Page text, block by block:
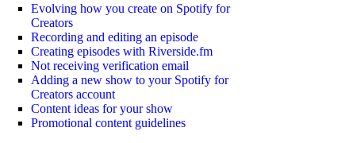
Evolving how you create on Spotify for
Creators
Recording and editing an episode
Creating episodes with Riverside.fm
Not receiving verification email
Adding a new show to your Spotify for
Creators account
Content ideas for your show
Promotional content guidelines